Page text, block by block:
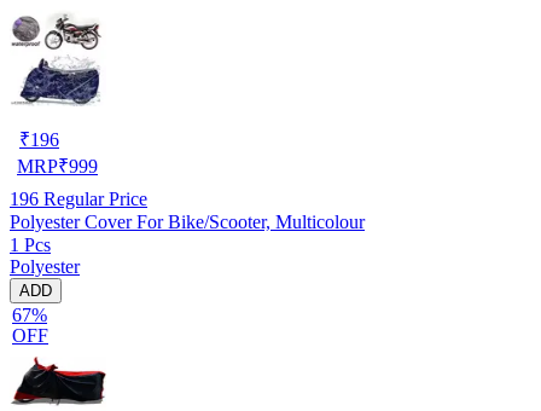
₹196
MRP₹999
196 Regular Price
Polyester Cover For Bike/Scooter, Multicolour
1 Pcs
Polyester
ADD
67%
OFF